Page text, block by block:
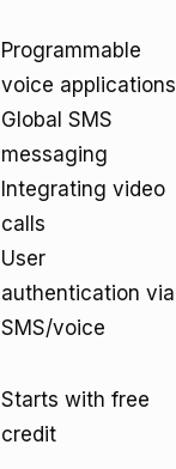
Programmable
voice applications
Global SMS
messaging
Integrating video
calls
User
authentication via
SMS/voice
Starts with free
credit